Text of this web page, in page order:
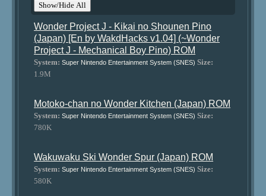
Show/Hide All
Wonder Project J - Kikai no Shounen Pino
(Japan) [En by WakdHacks v1.04] (~Wonder
Project J - Mechanical Boy Pino) ROM
System: Super Nintendo Entertainment System (SNES) Size:
1.9M
Motoko-chan no Wonder Kitchen (Japan) ROM
System: Super Nintendo Entertainment System (SNES) Size:
780K
Wakuwaku Ski Wonder Spur (Japan) ROM
System: Super Nintendo Entertainment System (SNES) Size:
580K